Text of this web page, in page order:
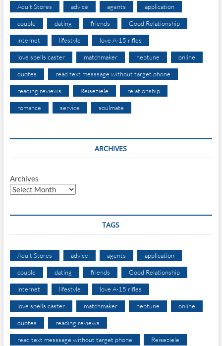
Adult Stores advice agents application
couple dating friends Good Relationship
internet lifestyle love A-15 rifles
love spells caster matchmaker neptune online
quotes read text messsage without target phone
reading reviews Reiseziele relationship
romance service soulmate
ARCHIVES
Archives
TAGS
Adult Stores advice agents application
couple dating friends Good Relationship
internet lifestyle love A-15 rifles
love spells caster matchmaker neptune online
quotes reading reviews
read text messsage without target phone Reiseziele